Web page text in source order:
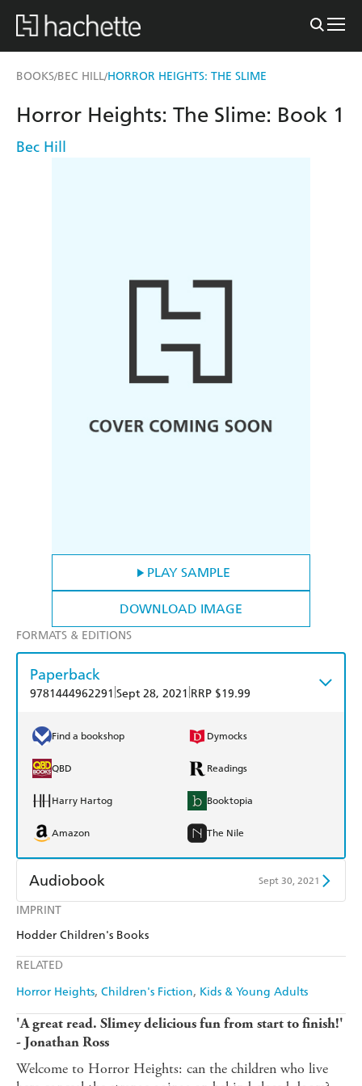
BOOKS/BEC HILL/HORROR HEIGHTS: THE SLIME
PLAY SAMPLE
DOWNLOAD IMAGE
IMPRINT
Hodder Children's Books
RELATED
Horror Heights Children's Fiction Kids & Young Adults
Horror Heights: The Slime: Book 1
Bec Hill
FORMATS & EDITIONS
Paperback
9781444962291 Sept 28, 2021 RRP $19.99
Find a bookshop Dymocks
QBD Readings
Harry Hartog Booktopia
Amazon The Nile
Audiobook Sept 30, 2021
Audible
'A great read. Slimey delicious fun from start to finish!'
- Jonathan Ross
Welcome to Horror Heights: can the children who live